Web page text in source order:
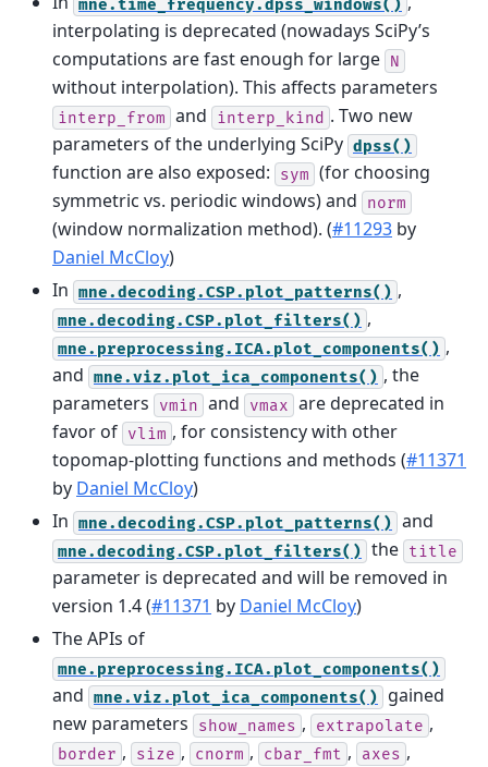
mne.time_frequency.dpss_windows()
interpolating is deprecated (nowadays SciPy’s
computations are fast enough for large N
without interpolation). This affects parameters
interp_from and interp_kind . Two new
parameters of the underlying SciPy dpss()
function are also exposed: sym (for choosing
symmetric vs. periodic windows) and
norm
(window normalization method). (#11293 by
Daniel McCloy)
In mne.decoding.CSP.plot_patterns() ,
mne.decoding.CSP.plot_filters() ,
mne.preprocessing.ICA.plot_components() ,
and mne.viz.plot_ica_components() , the
parameters
vmin and vmax are deprecated in
favor of vlim , for consistency with other
topomap-plotting functions and methods (#11371
by Daniel McCloy)
In mne.decoding.CSP.plot_patterns() and
mne.decoding.CSP.plot_filters() the title
parameter is deprecated and will be removed in
version 1.4 (#11371 by Daniel McCloy)
The APIs of
mne.preprocessing.ICA.plot_components()
and mne.viz.plot_ica_components()
gained
new parameters
show_names , extrapolate ,
border , size , cnorm , cbar_fmt , axes ,